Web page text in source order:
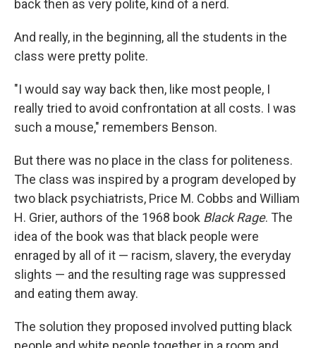
back then as very polite, kind of a nerd.
And really, in the beginning, all the students in the
class were pretty polite.
"I would say way back then, like most people, I
really tried to avoid confrontation at all costs. I was
such a mouse," remembers Benson.
But there was no place in the class for politeness.
The class was inspired by a program developed by
two black psychiatrists, Price M. Cobbs and William
H. Grier, authors of the 1968 book Black Rage. The
idea of the book was that black people were
enraged by all of it — racism, slavery, the everyday
slights — and the resulting rage was suppressed
and eating them away.
The solution they proposed involved putting black